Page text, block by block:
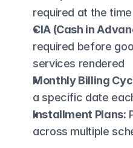
required at the
CIA (Cash in
required before
services rendered
Monthly Billing
a specific date
Installment Plans:
across multiple